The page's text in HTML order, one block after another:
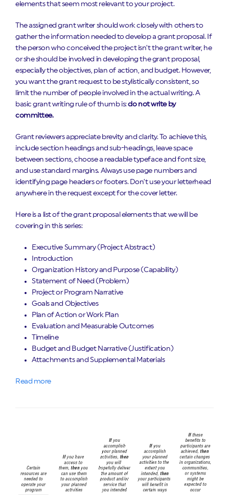
elements that seem most relevant to your project.
The assigned grant writer should work closely with others to
gather the information needed to develop a grant proposal. If
the person who conceived the project isn’t the grant writer, he
or she should be involved in developing the grant proposal,
especially the objectives, plan of action, and budget. However,
you want the grant request to be stylistically consistent, so
limit the number of people involved in the actual writing. A
basic grant writing rule of thumb is: do not write by
committee.
Grant reviewers appreciate brevity and clarity. To achieve this,
include section headings and sub-headings, leave space
between sections, choose a readable typeface and font size,
and use standard margins. Always use page numbers and
identifying page headers or footers. Don’t use your letterhead
anywhere in the request except for the cover letter.
Here is a list of the grant proposal elements that we will be
covering in this series:
Executive Summary (Project Abstract)
Introduction
Organization History and Purpose (Capability)
Statement of Need (Problem)
Project or Program Narrative
Goals and Objectives
Plan of Action or Work Plan
Evaluation and Measurable Outcomes
Timeline
Budget and Budget Narrative (Justification)
Attachments and Supplemental Materials
Read more